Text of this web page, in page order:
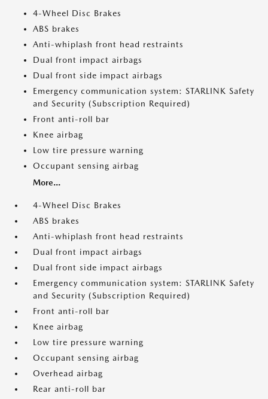
4-Wheel Disc Brakes
ABS brakes
Anti-whiplash front head restraints
Dual front impact airbags
Dual front side impact airbags
Emergency communication system: STARLINK Safety
and Security (Subscription Required)
Front anti-roll bar
Knee airbag
Low tire pressure warning
Occupant sensing airbag
More...
4-Wheel Disc Brakes
ABS brakes
Anti-whiplash front head restraints
Dual front impact airbags
Dual front side impact airbags
Emergency communication system: STARLINK Safety
and Security (Subscription Required)
Front anti-roll bar
Knee airbag
Low tire pressure warning
Occupant sensing airbag
Overhead airbag
Rear anti-roll bar